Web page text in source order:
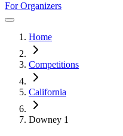
For Organizers
Home
Competitions
California
Downey 1